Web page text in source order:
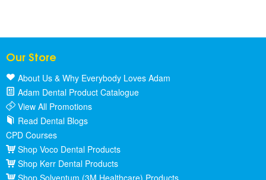
Our Store
About Us & Why Everybody Loves Adam
Adam Dental Product Catalogue
View All Promotions
Read Dental Blogs
CPD Courses
Shop Voco Dental Products
Shop Kerr Dental Products
Shop Solventum (3M Healthcare) Products